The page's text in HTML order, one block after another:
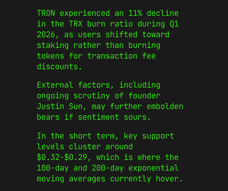
TRON experienced an 11% decline
in the TRX burn ratio during Q1
2026, as users shifted toward
staking rather than burning
tokens for transaction fee
discounts.
External factors, including
ongoing scrutiny of founder
Justin Sun, may further embolden
bears if sentiment sours.
In the short term, key support
levels cluster around
$0.32-$0.29, which is where the
100-day and 200-day exponential
moving averages currently hover.